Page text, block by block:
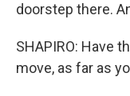
doorstep there.
SHAPIRO: Have
move, as far as